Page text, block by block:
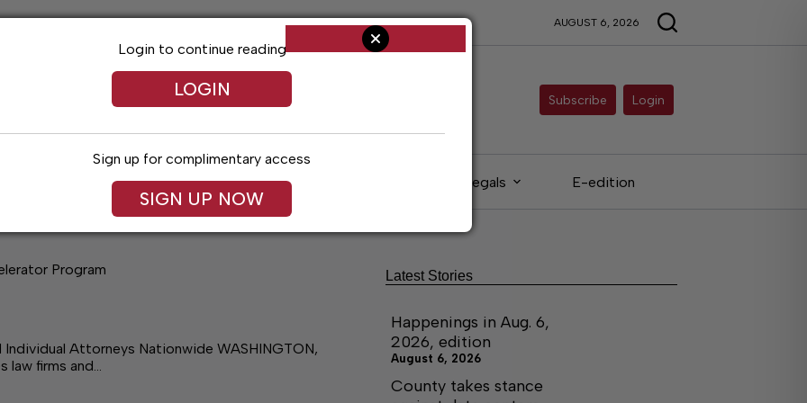
AUGUST 6, 2026
Subscribe Login
Arts & Entertainment Obituaries Legals E-edition
Program
Attorneys Nationwide WASHINGTON,
firms and…
Login to continue reading
LOGIN
Sign up for complimentary access
SIGN UP NOW
Latest Stories
Happenings in Aug. 6,
2026, edition
August 6, 2026
County takes stance